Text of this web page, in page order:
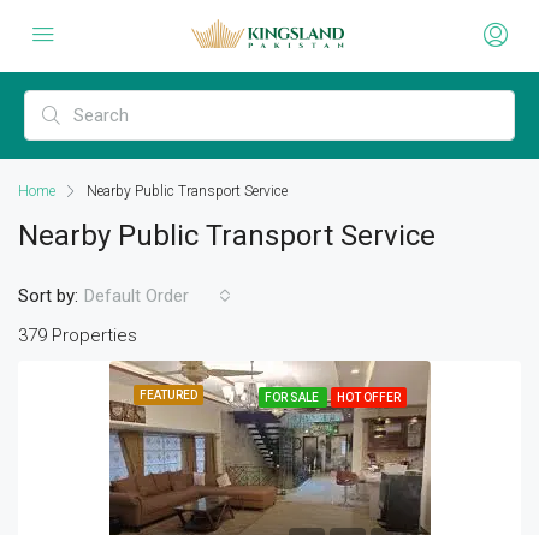
Home Nearby Public Transport Service
Nearby Public Transport Service
379 Properties
Sort by: Default Order
FEATURED FOR SALE HOT OFFER